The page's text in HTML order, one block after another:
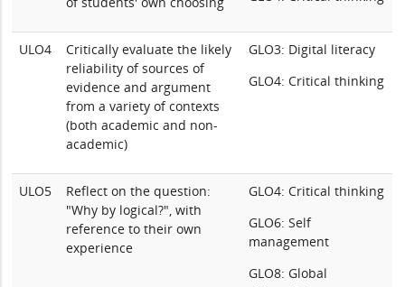
ULO4
Critically evaluate the likely
reliability of sources of
evidence and argument
from a variety of contexts
(both academic and non-
academic)
GLO3: Digital literacy
GLO4: Critical thinking
ULO5
Reflect on the question:
"Why by logical?", with
reference to their own
experience
GLO4: Critical thinking
GLO6: Self
management
GLO8: Global